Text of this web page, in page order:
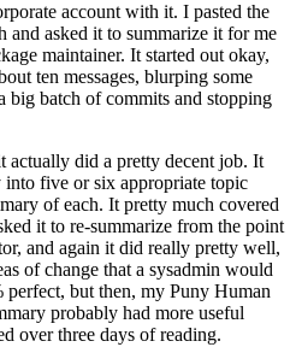
account with it. I pasted the
and asked it to summarize it for me
maintainer. It started out okay,
ten messages, blurping some
big batch of commits and stopping
actually did a pretty decent job. It
five or six appropriate topic
of each. It pretty much covered
it to re-summarize from the point
and again it did really pretty well,
of change that a sysadmin would
perfect, but then, my Puny Human
probably had more useful
over three days of reading.